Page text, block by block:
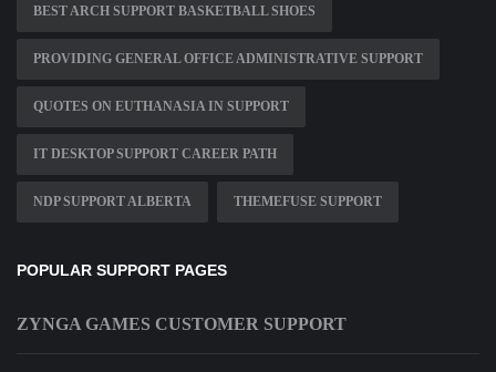
BEST ARCH SUPPORT BASKETBALL SHOES
PROVIDING GENERAL OFFICE ADMINISTRATIVE SUPPORT
QUOTES ON EUTHANASIA IN SUPPORT
IT DESKTOP SUPPORT CAREER PATH
NDP SUPPORT ALBERTA THEMEFUSE SUPPORT
POPULAR SUPPORT PAGES
ZYNGA GAMES CUSTOMER SUPPORT